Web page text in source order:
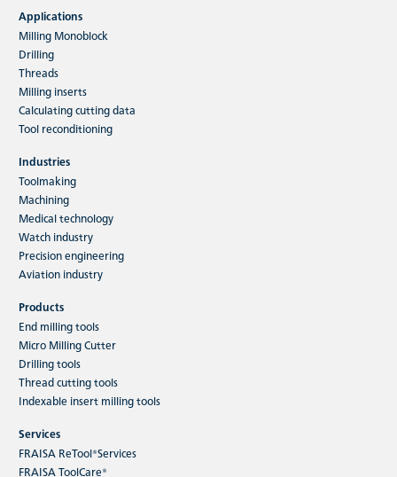
As you would expect from FRAISA products, this year's
new developments meet the highest standards in terms
of performance, reliability and sustainability.
Read more
Sustainability
FRAISA ReTool® packaging cores - 100
% recycled
With the sustainable FRAISA ReTool® service, FRAISA is
Applications
Milling Monoblock
Drilling
Threads
Milling inserts
Calculating cutting data
Tool reconditioning
Industries
Toolmaking
Machining
Medical technology
Watch industry
Precision engineering
Aviation industry
Products
End milling tools
Micro Milling Cutter
Drilling tools
Thread cutting tools
Indexable insert milling tools
Services
FRAISA ReTool®Services
FRAISA ToolCare®